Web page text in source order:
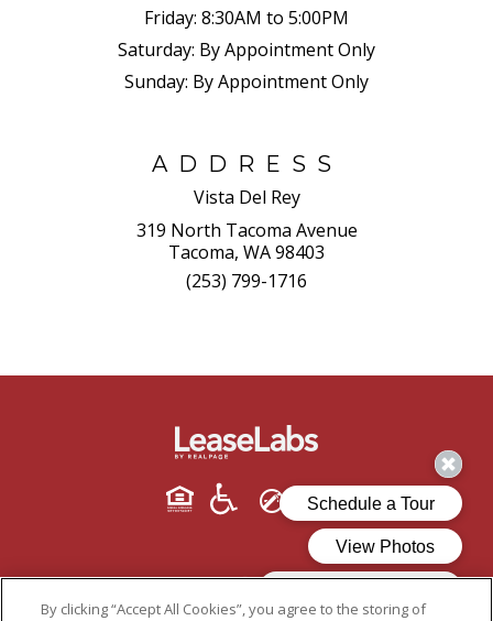
Friday: 8:30AM to 5:00PM
Saturday: By Appointment Only
Sunday: By Appointment Only
ADDRESS
Vista Del Rey
319 North Tacoma Avenue
Tacoma, WA 98403
(253) 799-1716
By clicking “Accept All Cookies”, you agree to the storing of